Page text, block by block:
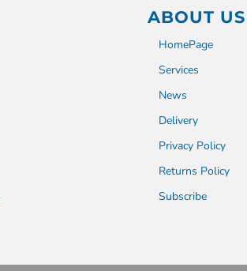
ABOUT US
HomePage
Services
News
Delivery
Privacy Policy
Returns Policy
Subscribe